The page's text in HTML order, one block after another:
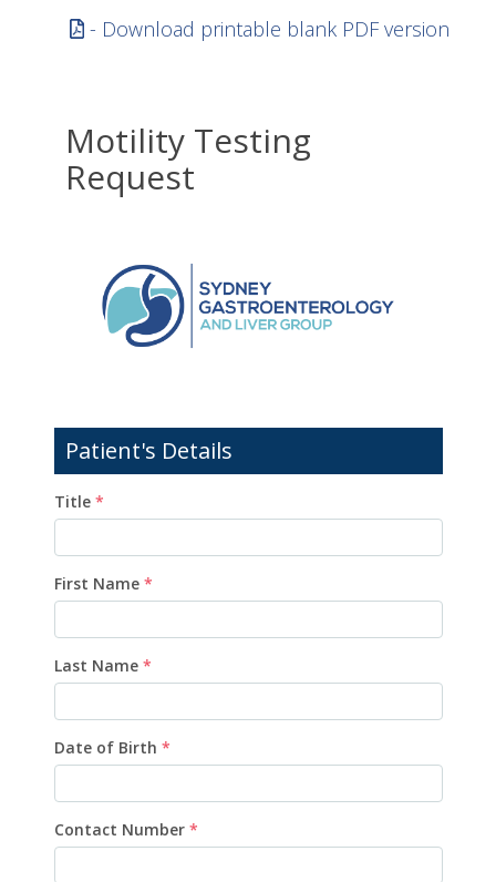
- Download printable blank PDF version